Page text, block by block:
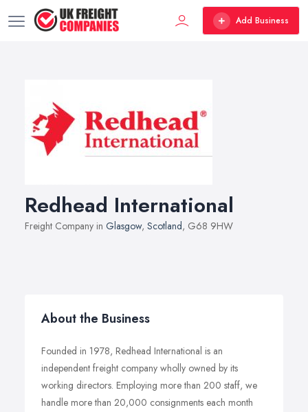
Add Business
Redhead International
Freight Company in Glasgow, Scotland, G68 9HW
About the Business
Founded in 1978, Redhead International is an
independent freight company wholly owned by its
working directors. Employing more than 200 staff, we
handle more than 20,000 consignments each month